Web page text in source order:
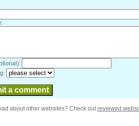
about other websites? Check outreviewed